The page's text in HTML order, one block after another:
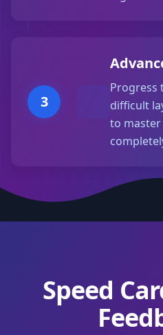
3
Progress
difficult
to master
Speed